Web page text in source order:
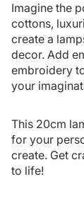
Imagine the
cottons,
create a
decor. Add
embroidery
your
This 20cm
for your
create. Get
to life!